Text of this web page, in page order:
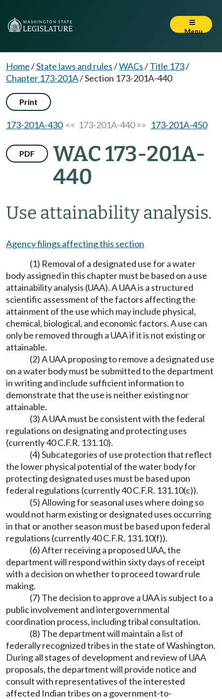
Menu
Home/State laws and rules/WACs/Title 173/
Chapter 173-201A/Section 173-201A-440
Print
173-201A-430<< 173-201A-440 >> 173-201A-450
PDF
WAC 173-201A-
440
Use attainability analysis.
Agency filings affecting this section
(1) Removal of a designated use for a water
body assigned in this chapter must be based on a use
attainability analysis (UAA). A UAA is a structured
scientific assessment of the factors affecting the
attainment of the use which may include physical,
chemical, biological, and economic factors. A use can
only be removed through a UAA if it is not existing or
attainable.
(2) A UAA proposing to remove a designated use
on a water body must be submitted to the department
in writing and include sufficient information to
demonstrate that the use is neither existing nor
attainable.
(3) A UAA must be consistent with the federal
regulations on designating and protecting uses
(currently 40 C.F.R. 131.10).
(4) Subcategories of use protection that reflect
the lower physical potential of the water body for
protecting designated uses must be based upon
federal regulations (currently 40 C.F.R. 131.10(c)).
(5) Allowing for seasonal uses where doing so
would not harm existing or designated uses occurring
in that or another season must be based upon federal
regulations (currently 40 C.F.R. 131.10(f)).
(6) After receiving a proposed UAA, the
department will respond within sixty days of receipt
with a decision on whether to proceed toward rule
making.
(7) The decision to approve a UAA is subject to a
public involvement and intergovernmental
coordination process, including tribal consultation.
(8) The department will maintain a list of
federally recognized tribes in the state of Washington.
During all stages of development and review of UAA
proposals, the department will provide notice and
consult with representatives of the interested
affected Indian tribes on a government-to-